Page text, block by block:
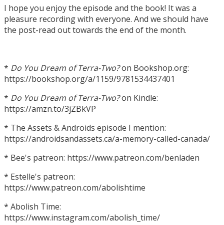
I hope you enjoy the episode and the book! It was a
pleasure recording with everyone. And we should have
the post-read out towards the end of the month.
* Do You Dream of Terra-Two?on Bookshop.org:
https://bookshop.org/a/1159/9781534437401
* Do You Dream of Terra-Two?on Kindle:
https://amzn.to/3jZBkVP
* The Assets & Androids episode I mention:
https://androidsandassets.ca/a-memory-called-canada/
* Bee's patreon: https://www.patreon.com/benladen
* Estelle's patreon:
https://www.patreon.com/abolishtime
* Abolish Time:
https://www.instagram.com/abolish_time/